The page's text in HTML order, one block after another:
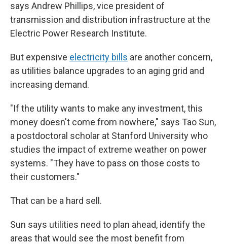
says Andrew Phillips, vice president of
transmission and distribution infrastructure at the
Electric Power Research Institute.
But expensive electricity bills are another concern,
as utilities balance upgrades to an aging grid and
increasing demand.
"If the utility wants to make any investment, this
money doesn't come from nowhere," says Tao Sun,
a postdoctoral scholar at Stanford University who
studies the impact of extreme weather on power
systems. "They have to pass on those costs to
their customers."
That can be a hard sell.
Sun says utilities need to plan ahead, identify the
areas that would see the most benefit from